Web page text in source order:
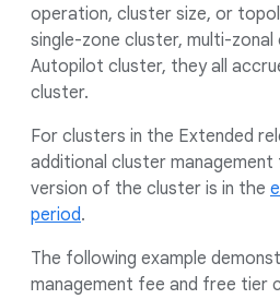
operation, cluster size, or
single-zone cluster, multi-
Autopilot cluster, they all
cluster.
For clusters in the Extended
additional cluster
version of the cluster is in the
period.
The following example
management fee and free tier